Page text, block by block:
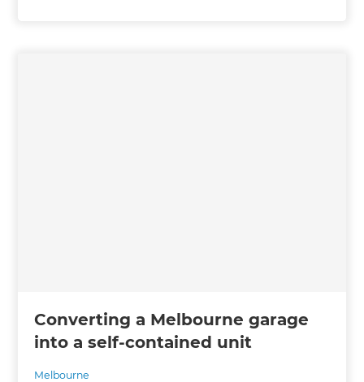
Converting a Melbourne garage
into a self-contained unit
Melbourne